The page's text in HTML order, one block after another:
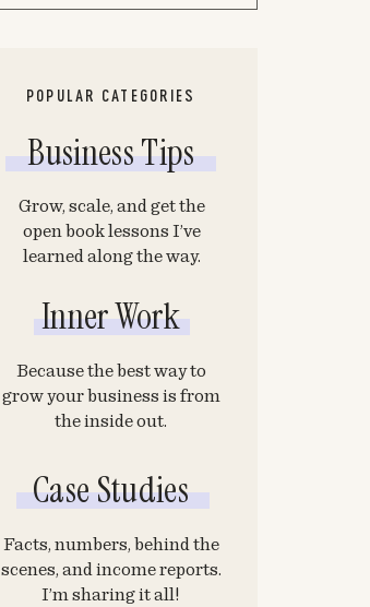
POPULAR CATEGORIES
Business Tips
Grow, scale, and get the
open book lessons I’ve
learned along the way.
Inner Work
Because the best way to
grow your business is from
the inside out.
Case Studies
Facts, numbers, behind the
scenes, and income reports.
I’m sharing it all!